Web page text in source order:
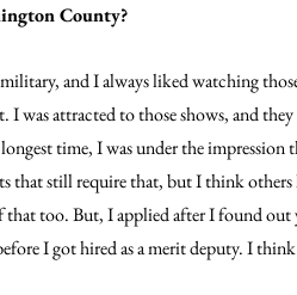
County?
and I always liked watching
attracted to those shows, and they
time, I was under the impression
that still require that, but I think
that too. But, I applied after I found out
I got hired as a merit deputy. I think